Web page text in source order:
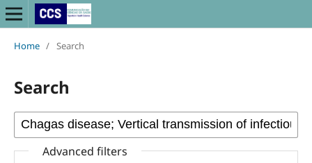
Home / Search
Search
Advanced filters